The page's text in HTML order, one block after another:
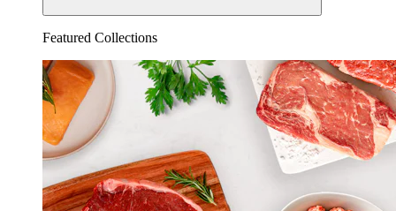
Featured Collections